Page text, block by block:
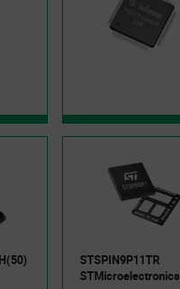
STSPIN9P11TR
STMicroelectronics